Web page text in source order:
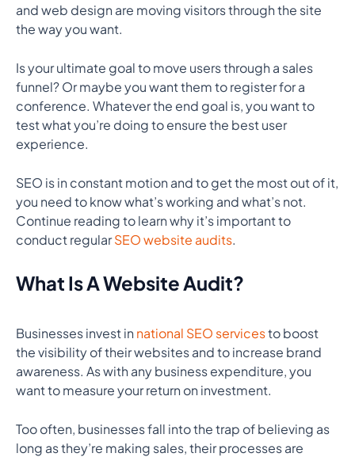
and web design are moving visitors through the site
the way you want.
Is your ultimate goal to move users through a sales
funnel? Or maybe you want them to register for a
conference. Whatever the end goal is, you want to
test what you’re doing to ensure the best user
experience.
SEO is in constant motion and to get the most out of it,
you need to know what’s working and what’s not.
Continue reading to learn why it’s important to
conduct regularSEO website audits.
What Is A Website Audit?
Businesses invest in national SEO servicesto boost
the visibility of their websites and to increase brand
awareness. As with any business expenditure, you
want to measure your return on investment.
Too often, businesses fall into the trap of believing as
long as they’re making sales, their processes are